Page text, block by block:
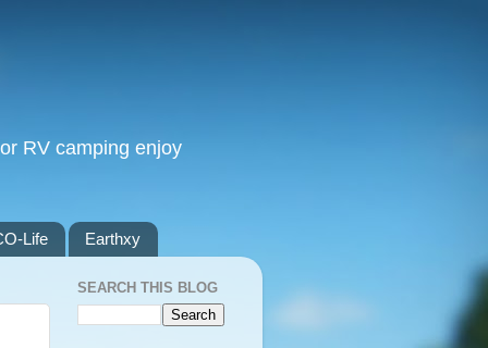
RV camping enjoy
Life Earthxy
SEARCH THIS BLOG